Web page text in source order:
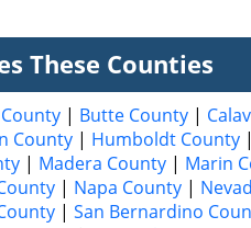
These Counties
| Butte County |
County | Humboldt County |
| Madera County | Marin
| Napa County |
| San Bernardino